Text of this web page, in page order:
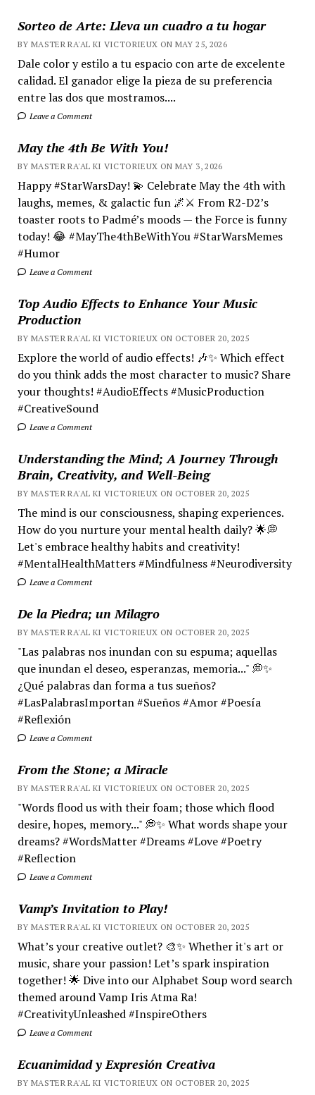
Sorteo de Arte: Lleva un cuadro a tu hogar
BY MASTER RA'AL KI VICTORIEUX ON MAY 25, 2026
Dale color y estilo a tu espacio con arte de excelente
calidad. El ganador elige la pieza de su preferencia
entre las dos que mostramos....
Leave a Comment
May the 4th Be With You!
BY MASTER RA'AL KI VICTORIEUX ON MAY 3, 2026
Happy #StarWarsDay! 💫 Celebrate May the 4th with
laughs, memes, & galactic fun 🌌⚔️ From R2-D2’s
toaster roots to Padmé’s moods — the Force is funny
today! 😂 #MayThe4thBeWithYou #StarWarsMemes
#Humor
Leave a Comment
Top Audio Effects to Enhance Your Music
Production
BY MASTER RA'AL KI VICTORIEUX ON OCTOBER 20, 2025
Explore the world of audio effects! 🎶✨ Which effect
do you think adds the most character to music? Share
your thoughts! #AudioEffects #MusicProduction
#CreativeSound
Leave a Comment
Understanding the Mind; A Journey Through
Brain, Creativity, and Well-Being
BY MASTER RA'AL KI VICTORIEUX ON OCTOBER 20, 2025
The mind is our consciousness, shaping experiences.
How do you nurture your mental health daily? 🌟💭
Let's embrace healthy habits and creativity!
#MentalHealthMatters #Mindfulness #Neurodiversity
Leave a Comment
De la Piedra; un Milagro
BY MASTER RA'AL KI VICTORIEUX ON OCTOBER 20, 2025
"Las palabras nos inundan con su espuma; aquellas
que inundan el deseo, esperanzas, memoria..." 💭✨
¿Qué palabras dan forma a tus sueños?
#LasPalabrasImportan #Sueños #Amor #Poesía
#Reflexión
Leave a Comment
From the Stone; a Miracle
BY MASTER RA'AL KI VICTORIEUX ON OCTOBER 20, 2025
"Words flood us with their foam; those which flood
desire, hopes, memory..." 💭✨ What words shape your
dreams? #WordsMatter #Dreams #Love #Poetry
#Reflection
Leave a Comment
Vamp’s Invitation to Play!
BY MASTER RA'AL KI VICTORIEUX ON OCTOBER 20, 2025
What’s your creative outlet? 🎨✨ Whether it's art or
music, share your passion! Let’s spark inspiration
together! 🌟 Dive into our Alphabet Soup word search
themed around Vamp Iris Atma Ra!
#CreativityUnleashed #InspireOthers
Leave a Comment
Ecuanimidad y Expresión Creativa
BY MASTER RA'AL KI VICTORIEUX ON OCTOBER 20, 2025